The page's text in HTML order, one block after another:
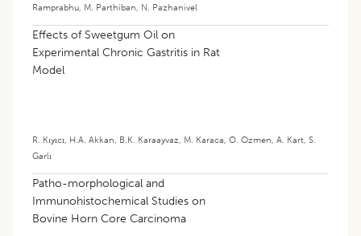
Ramprabhu, M. Parthiban, N. Pazhanivel
Effects of Sweetgum Oil on
Experimental Chronic Gastritis in Rat
Model
R. Kıyıcı, H.A. Akkan, B.K. Karaayvaz, M. Karaca, O. Ozmen, A. Kart, S.
Garlı
Patho-morphological and
Immunohistochemical Studies on
Bovine Horn Core Carcinoma